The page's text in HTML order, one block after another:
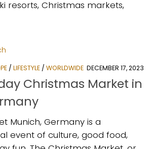
resorts, Christmas markets,
/ LIFESTYLE / WORLDWIDE DECEMBER 17, 2023
Christmas Market in
Munich, Germany is a
event of culture, good food,